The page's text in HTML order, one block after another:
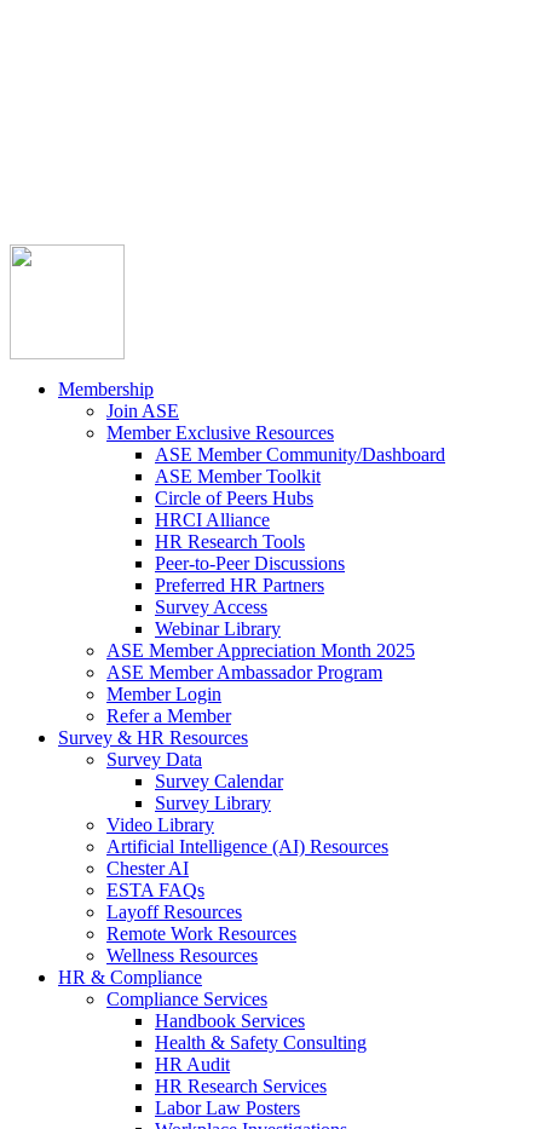
Membership
Join ASE
Member Exclusive Resources
ASE Member Community/Dashboard
ASE Member Toolkit
Circle of Peers Hubs
HRCI Alliance
HR Research Tools
Peer-to-Peer Discussions
Preferred HR Partners
Survey Access
Webinar Library
ASE Member Appreciation Month 2025
ASE Member Ambassador Program
Member Login
Refer a Member
Survey & HR Resources
Survey Data
Survey Calendar
Survey Library
Video Library
Artificial Intelligence (AI) Resources
Chester AI
ESTA FAQs
Layoff Resources
Remote Work Resources
Wellness Resources
HR & Compliance
Compliance Services
Handbook Services
Health & Safety Consulting
HR Audit
HR Research Services
Labor Law Posters